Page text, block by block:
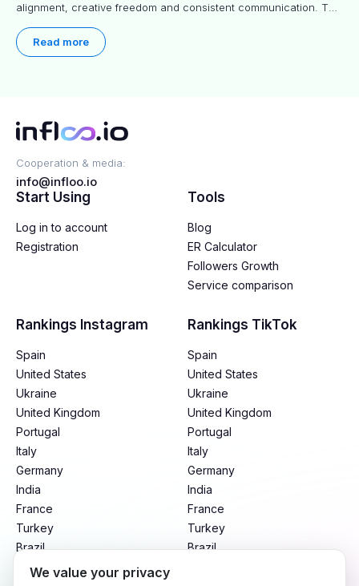
alignment, creative freedom and consistent communication. This
world experience to help you decide whether long-term
partnerships are right for your brand.
Read more
Cooperation & media:
info@infloo.io
Start Using
Log in to account
Registration
Tools
Blog
ER Calculator
Followers Growth
Service comparison
Rankings Instagram
Spain
United States
Ukraine
United Kingdom
Portugal
Italy
Germany
India
France
Turkey
Brazil
Mexico
Rankings TikTok
Spain
United States
Ukraine
United Kingdom
Portugal
Italy
Germany
India
France
Turkey
Brazil
We value your privacy